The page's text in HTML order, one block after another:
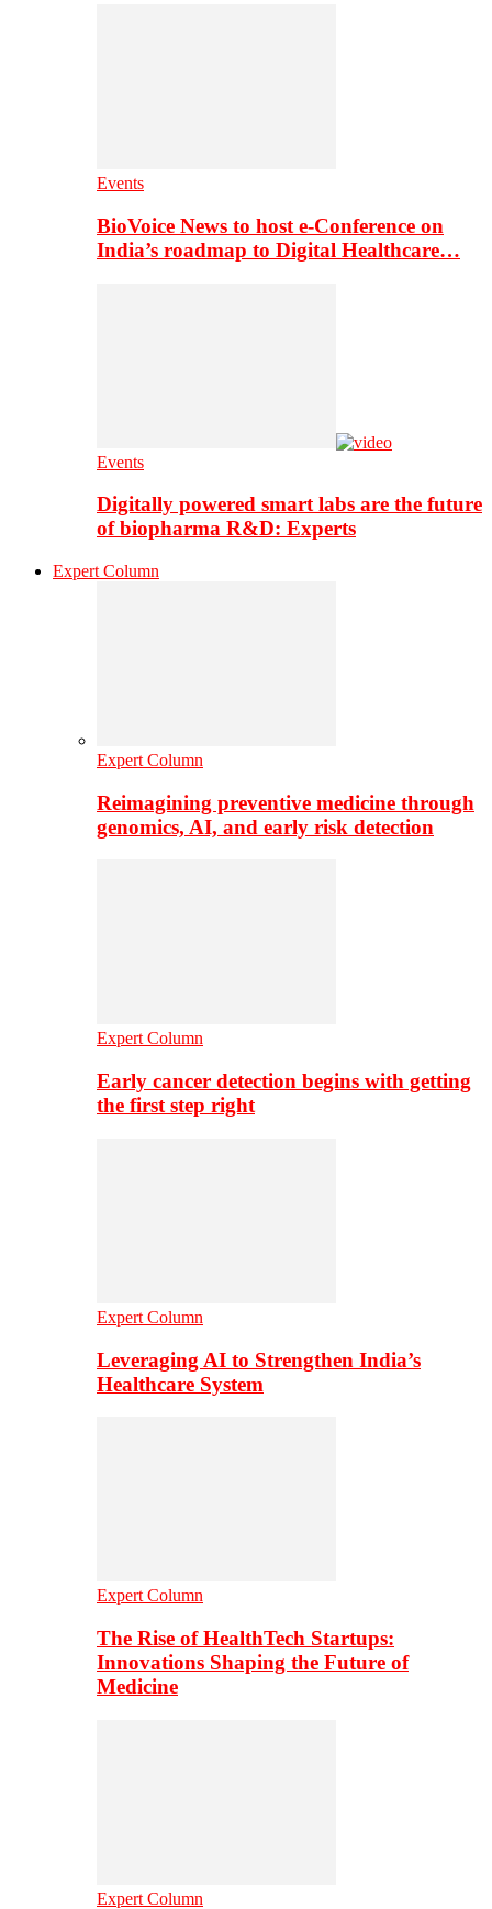
Events
BioVoice News to host e-Conference on
India’s roadmap to Digital Healthcare…
Events
Digitally powered smart labs are the future
of biopharma R&D: Experts
Expert Column
Expert Column
Reimagining preventive medicine through
genomics, AI, and early risk detection
Expert Column
Early cancer detection begins with getting
the first step right
Expert Column
Leveraging AI to Strengthen India’s
Healthcare System
Expert Column
The Rise of HealthTech Startups:
Innovations Shaping the Future of
Medicine
Expert Column